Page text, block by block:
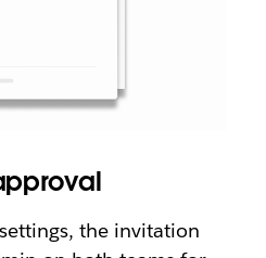
the invitation